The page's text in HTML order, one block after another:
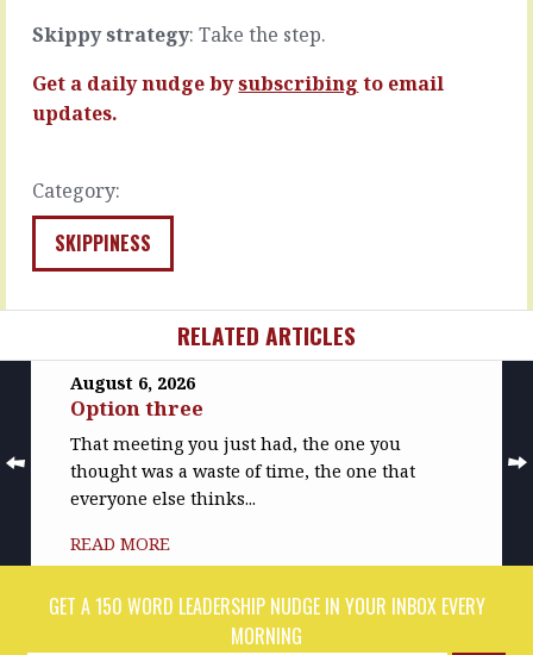
making
speeches,
invent
clever
READ
MORE
Skippy strategy: Take the step.
Get a daily nudge bysubscribing to email
updates.
Category:
SKIPPINESS
team
One
great,
READ
MORE
RELATED ARTICLES
August 6, 2026
Option three
That meeting you just had, the one you
thought was a waste of time, the one that
everyone else thinks...
READ MORE
GET A 150 WORD LEADERSHIP NUDGE IN YOUR INBOX EVERY
MORNING